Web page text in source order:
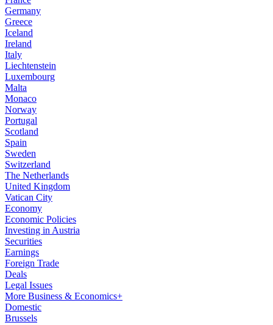
Germany
Greece
Iceland
Ireland
Italy
Liechtenstein
Luxembourg
Malta
Monaco
Norway
Portugal
Scotland
Spain
Sweden
Switzerland
The Netherlands
United Kingdom
Vatican City
Economy
Economic Policies
Investing in Austria
Securities
Earnings
Foreign Trade
Deals
Legal Issues
More Business & Economics+
Domestic
Brussels